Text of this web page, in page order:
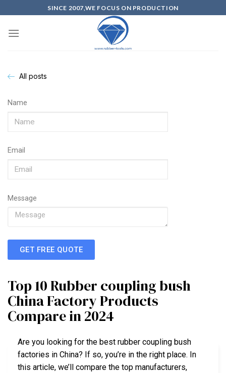
SINCE 2007,WE FOCUS ON PRODUCTION
All posts
Name
Email
Message
GET FREE QUOTE
Top 10 Rubber coupling bush
China Factory Products
Compare in 2024
Are you looking for the best rubber coupling bush
factories in China? If so, you’re in the right place. In
this article, we’ll compare the top manufacturers,